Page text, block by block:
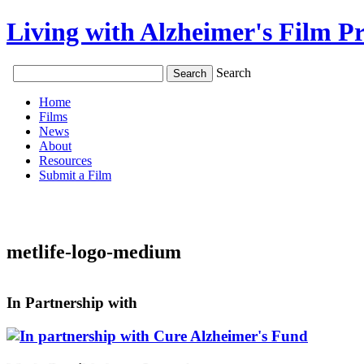
Living with Alzheimer's Film
Search
Home
Films
News
About
Resources
Submit a Film
metlife-logo-medium
In Partnership with